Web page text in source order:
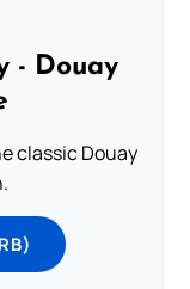
- Douay
classic Douay